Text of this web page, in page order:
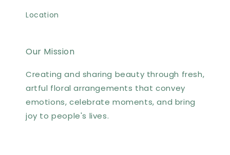
Location
Our Mission
Creating and sharing beauty through fresh,
artful floral arrangements that convey
emotions, celebrate moments, and bring
joy to people's lives.